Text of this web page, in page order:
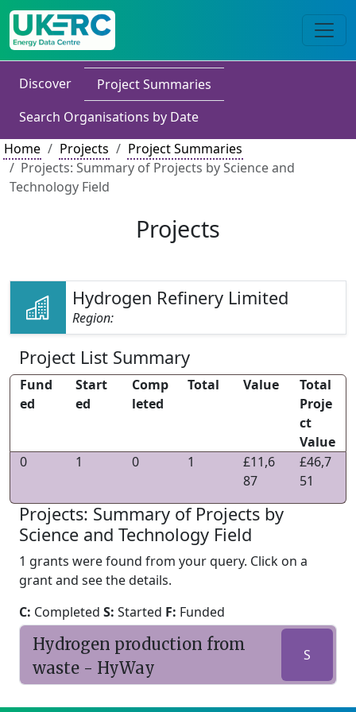
Discover
Project Summaries
Search Organisations by Date
Home
Projects
Project Summaries
Projects: Summary of Projects by Science and
Technology Field
Projects
Hydrogen Refinery Limited
Region:
Project List Summary
Fund
ed
Start
ed
Comp
leted
Total Value
Total
Proje
ct
Value
0
1 0 1
£11,6
87
£46,7
51
Projects: Summary of Projects by
Science and Technology Field
1 grants were found from your query. Click on a
grant and see the details.
C: Completed S: Started F: Funded
Hydrogen production from
waste - HyWay
S